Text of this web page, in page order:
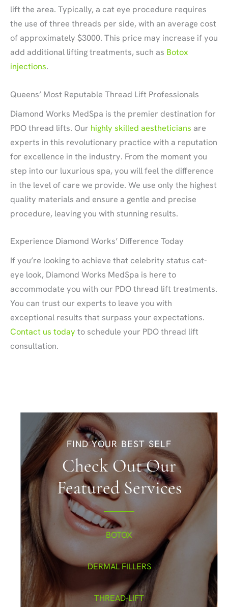
lift the area. Typically, a cat eye procedure requires
the use of three threads per side, with an average cost
of approximately $3000. This price may increase if you
add additional lifting treatments, such as Botox
injections.
Queens’ Most Reputable Thread Lift Professionals
Diamond Works MedSpa is the premier destination for
PDO thread lifts. Our highly skilled aestheticians are
experts in this revolutionary practice with a reputation
for excellence in the industry. From the moment you
step into our luxurious spa, you will feel the difference
in the level of care we provide. We use only the highest
quality materials and ensure a gentle and precise
procedure, leaving you with stunning results.
Experience Diamond Works’ Difference Today
If you’re looking to achieve that celebrity status cat-
eye look, Diamond Works MedSpa is here to
accommodate you with our PDO thread lift treatments.
You can trust our experts to leave you with
exceptional results that surpass your expectations.
Contact us today to schedule your PDO thread lift
consultation.
FIND YOUR BEST SELF
Check Out Our
Featured Services
BOTOX
DERMAL FILLERS
THREAD-LIFT